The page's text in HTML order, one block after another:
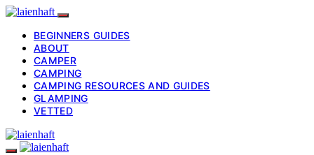
BEGINNERS GUIDES
ABOUT
CAMPER
CAMPING
CAMPING RESOURCES AND GUIDES
GLAMPING
VETTED